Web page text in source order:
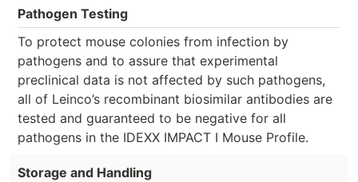
Pathogen Testing
To protect mouse colonies from infection by
pathogens and to assure that experimental
preclinical data is not affected by such pathogens,
all of Leinco’s recombinant biosimilar antibodies are
tested and guaranteed to be negative for all
pathogens in the IDEXX IMPACT I Mouse Profile.
Storage and Handling